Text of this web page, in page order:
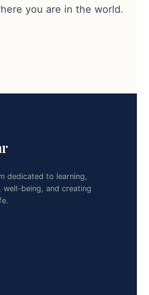
you are in the world.
dedicated to learning,
being, and creating